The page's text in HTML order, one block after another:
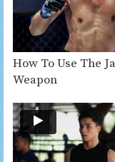
How To Use The
Weapon